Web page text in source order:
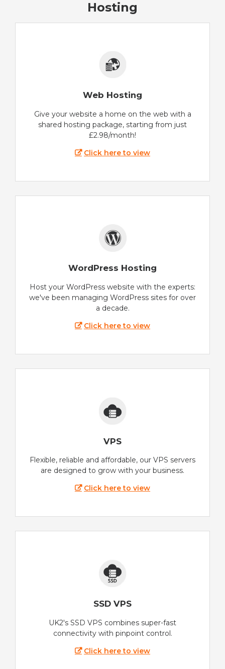
Hosting
Web Hosting
Give your website a home on the web with a
shared hosting package, starting from just
£2.98/month!
Click here to view
WordPress Hosting
Host your WordPress website with the experts:
we've been managing WordPress sites for over
a decade.
Click here to view
VPS
Flexible, reliable and affordable, our VPS servers
are designed to grow with your business.
Click here to view
SSD VPS
UK2's SSD VPS combines super-fast
connectivity with pinpoint control.
Click here to view